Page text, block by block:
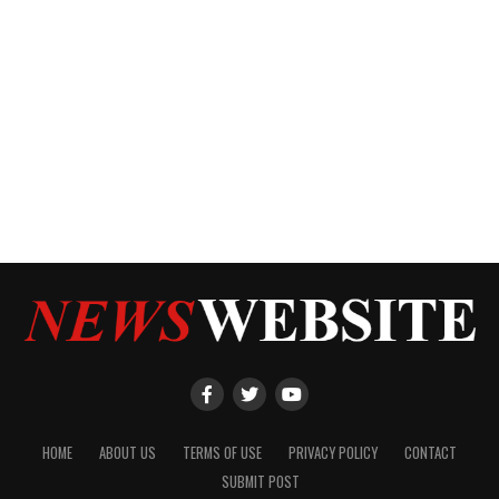
HOME ABOUT US TERMS OF USE PRIVACY POLICY
CONTACT
SUBMIT POST